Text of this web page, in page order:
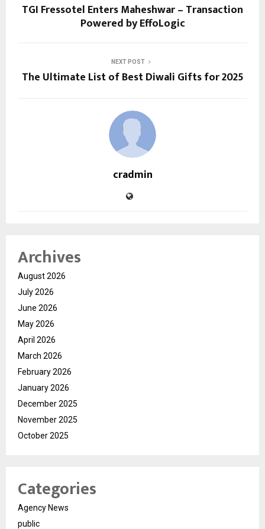
TGI Fressotel Enters Maheshwar – Transaction
Powered by EffoLogic
NEXT POST
The Ultimate List of Best Diwali Gifts for 2025
cradmin
Archives
August 2026
July 2026
June 2026
May 2026
April 2026
March 2026
February 2026
January 2026
December 2025
November 2025
October 2025
Categories
Agency News
public